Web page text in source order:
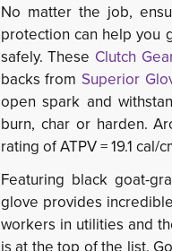
No matter the job,
protection can help you
safely. These Clutch
backs from Superior
open spark and
burn, char or harden.
rating of ATPV = 19.1 cal/
Featuring black goat-
glove provides incredible
workers in utilities and